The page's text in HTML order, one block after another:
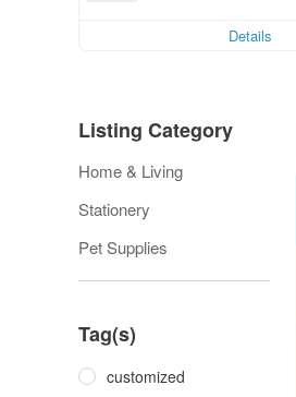
Details
Listing Category
Home & Living
Stationery
Pet Supplies
Tag(s)
customized